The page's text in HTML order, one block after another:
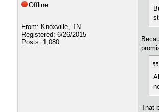
Offline
From: Knoxville, TN
Registered: 6/26/2015
Posts: 1,080
That